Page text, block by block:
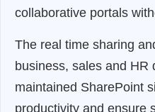
collaborative portals
The real time sharing
business, sales and HR
maintained SharePoint
productivity and ensure